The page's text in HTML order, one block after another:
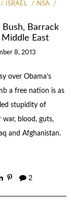
ISRAEL
NSA
Bush, Barrack
East
8, 2013
over Obama’s
a free nation is as
stupidity of
war, blood, guts,
and Afghanistan.
2